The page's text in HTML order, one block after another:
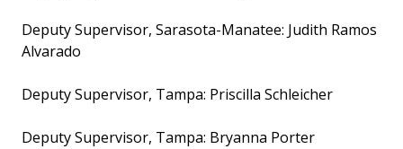
Deputy Supervisor, Sarasota-Manatee: Judith Ramos
Alvarado
Deputy Supervisor, Tampa: Priscilla Schleicher
Deputy Supervisor, Tampa: Bryanna Porter